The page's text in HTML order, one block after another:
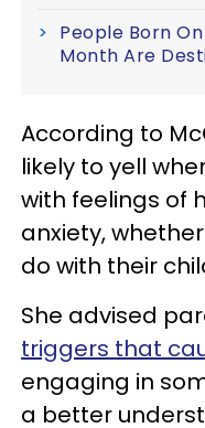
People Born
Month Are
According to
likely to yell
with feelings of
anxiety,
do with their
She advised
triggers that
engaging in
a better